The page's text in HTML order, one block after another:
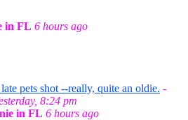
in FL 6 hours ago
pets shot --really, quite an oldie. -
8:24 pm
in FL 6 hours ago